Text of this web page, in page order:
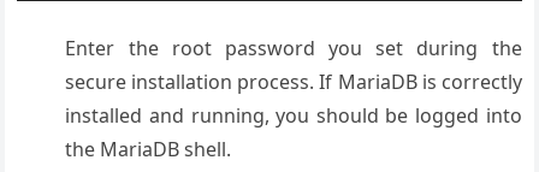
Enter the root password you set during the
secure installation process. If MariaDB is correctly
installed and running, you should be logged into
the MariaDB shell.